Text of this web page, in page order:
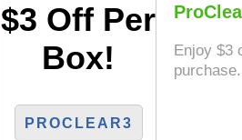
$3 Off Per
Box!
PROCLEAR3
Enjoy $3